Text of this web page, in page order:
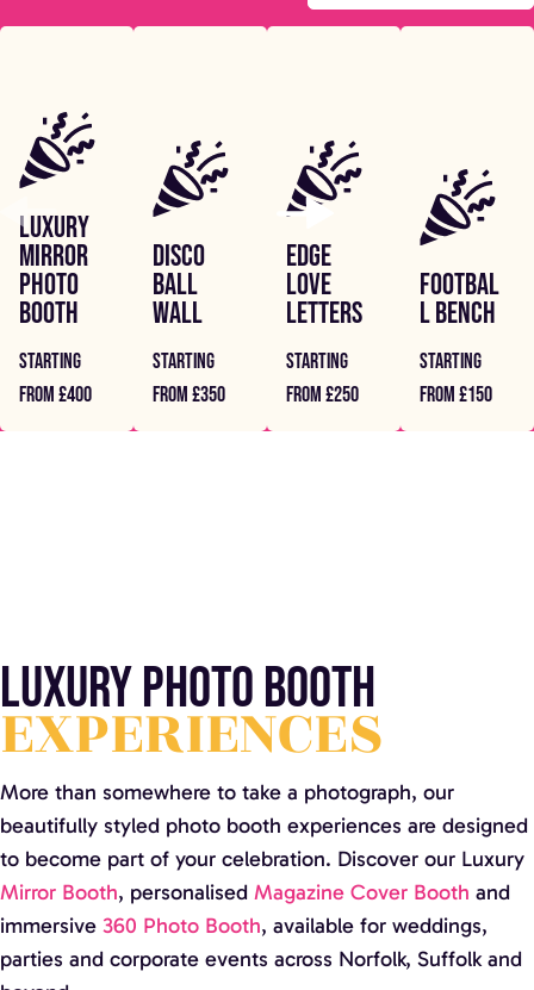
LUXURY
MIRROR
PHOTO
BOOTH
STARTING
FROM £400
DISCO
BALL
WALL
STARTING
FROM £350
EDGE
LOVE
LETTERS
STARTING
FROM £250
FOOTBAL
L BENCH
STARTING
FROM £150
Luxury Photo Booth
EXPERIENCES
More than somewhere to take a photograph, our
beautifully styled photo booth experiences are designed
to become part of your celebration. Discover our Luxury
Mirror Booth, personalised Magazine Cover Booth and
immersive 360 Photo Booth, available for weddings,
parties and corporate events across Norfolk, Suffolk and